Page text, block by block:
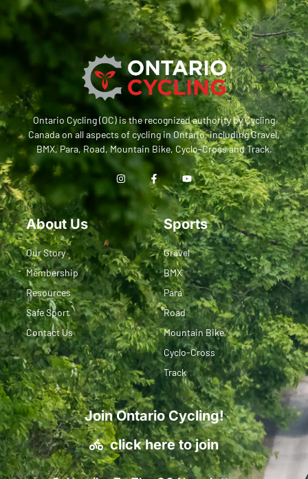
Ontario Cycling (OC) is the recognized authority by Cycling
Canada on all aspects of cycling in Ontario, including Gravel,
BMX, Para, Road, Mountain Bike, Cyclo-Cross and Track.
About Us
Our Story
Membership
Resources
Safe Sport
Contact Us
Sports
Gravel
BMX
Para
Road
Mountain Bike
Cyclo-Cross
Track
Join Ontario Cycling!
click here to join